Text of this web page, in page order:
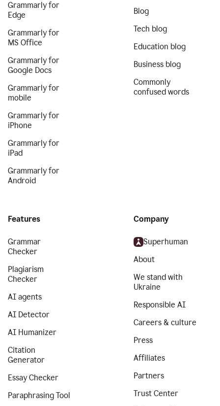
Grammarly for
Edge
Grammarly for
MS Office
Grammarly for
Google Docs
Grammarly for
mobile
Grammarly for
iPhone
Grammarly for
iPad
Grammarly for
Android
Blog
Tech blog
Education blog
Business blog
Commonly
confused words
Features
Grammar
Checker
Plagiarism
Checker
AI agents
AI Detector
AI Humanizer
Citation
Generator
Essay Checker
Paraphrasing Tool
Company
Superhuman
About
We stand with
Ukraine
Responsible AI
Careers & culture
Press
Affiliates
Partners
Trust Center